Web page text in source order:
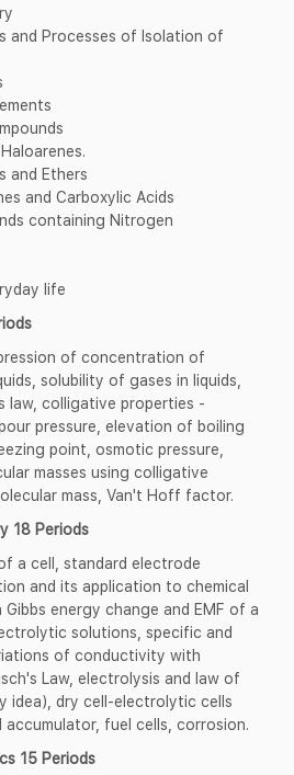
and Processes of Isolation of
and Ethers
and Carboxylic Acids
containing Nitrogen
life
of concentration of
solubility of gases in liquids,
law, colligative properties -
pressure, elevation of boiling
point, osmotic pressure,
masses using colligative
mass, Van't Hoff factor.
18 Periods
a cell, standard electrode
and its application to chemical
energy change and EMF of a
solutions, specific and
of conductivity with
Law, electrolysis and law of
idea), dry cell-electrolytic cells
accumulator, fuel cells, corrosion.
15 Periods